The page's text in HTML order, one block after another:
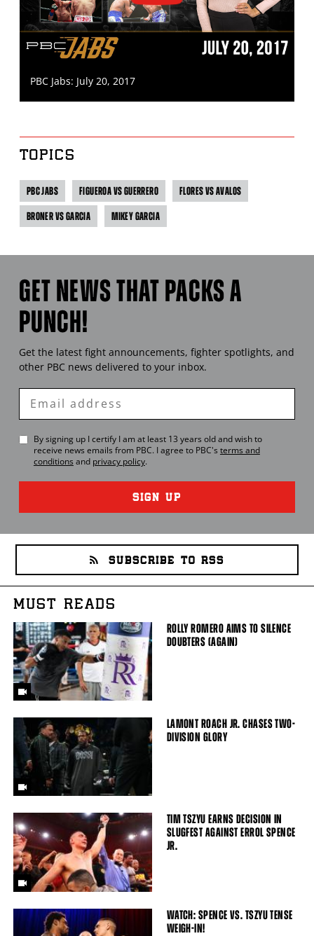
PBC Jabs: July 20, 2017
TOPICS
PBC JABS FIGUEROA VS GUERRERO FLORES VS AVALOS
BRONER VS GARCIA MIKEY GARCIA
GET NEWS THAT PACKS A
PUNCH!
Get the latest fight announcements, fighter spotlights, and
other PBC news delivered to your inbox.
Enter
Email
By signing up I certify I am at least 13 years old and wish to
receive news emails from PBC. I agree to PBC's terms and
conditions and privacy policy.
SIGN UP
SUBSCRIBE TO RSS
MUST READS
ROLLY ROMERO AIMS TO SILENCE
DOUBTERS (AGAIN)
LAMONT ROACH JR. CHASES TWO-
DIVISION GLORY
TIM TSZYU EARNS DECISION IN
SLUGFEST AGAINST ERROL SPENCE
JR.
WATCH: SPENCE VS. TSZYU TENSE
WEIGH-IN!